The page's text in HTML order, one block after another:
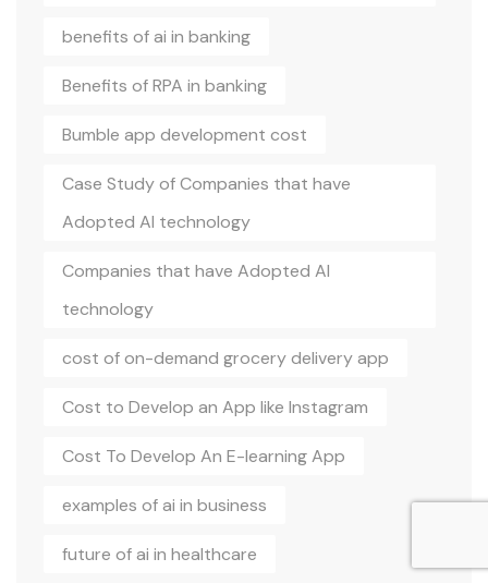
benefits of ai in banking
Benefits of RPA in banking
Bumble app development cost
Case Study of Companies that have
Adopted AI technology
Companies that have Adopted AI
technology
cost of on-demand grocery delivery app
Cost to Develop an App like Instagram
Cost To Develop An E-learning App
examples of ai in business
future of ai in healthcare